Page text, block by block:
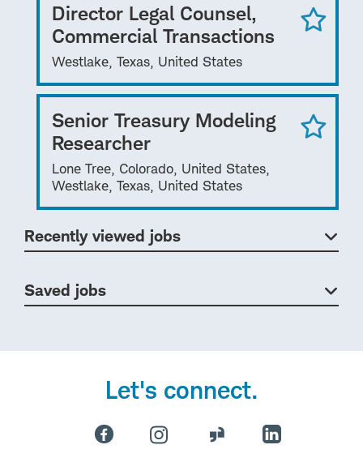
Director Legal Counsel,
Commercial Transactions
Westlake, Texas, United States
Senior Treasury Modeling
Researcher
Lone Tree, Colorado, United States,
Westlake, Texas, United States
Recently viewed jobs
Saved jobs
Let's connect.